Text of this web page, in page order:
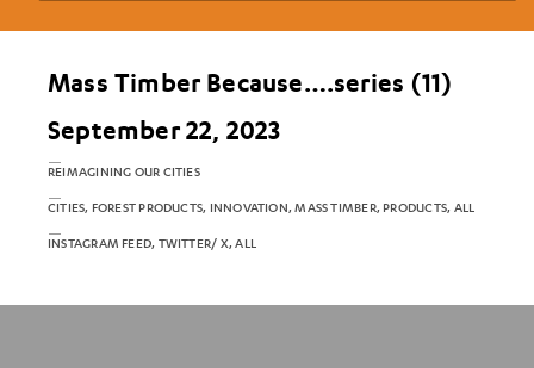
Mass Timber Because….series (11)
September 22, 2023
REIMAGINING OUR CITIES
CITIES, FOREST PRODUCTS, INNOVATION, MASS TIMBER, PRODUCTS, ALL
INSTAGRAM FEED, TWITTER/ X, ALL